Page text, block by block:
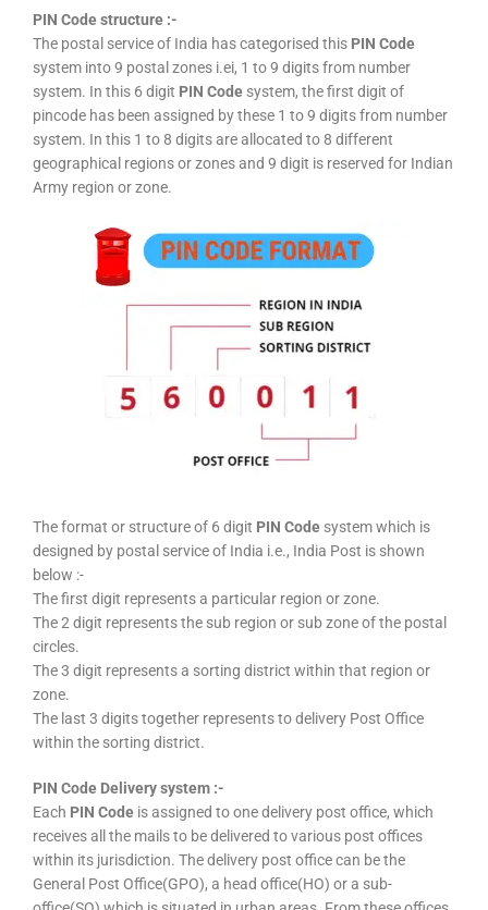
PIN Code structure :-
The postal service of India has categorised this PIN Code
system into 9 postal zones i.ei, 1 to 9 digits from number
system. In this 6 digit PIN Code system, the first digit of
pincode has been assigned by these 1 to 9 digits from number
system. In this 1 to 8 digits are allocated to 8 different
geographical regions or zones and 9 digit is reserved for Indian
Army region or zone.
The format or structure of 6 digit PIN Code system which is
designed by postal service of India i.e., India Post is shown
below :-
The first digit represents a particular region or zone.
The 2 digit represents the sub region or sub zone of the postal
circles.
The 3 digit represents a sorting district within that region or
zone.
The last 3 digits together represents to delivery Post Office
within the sorting district.
PIN Code Delivery system :-
Each PIN Code is assigned to one delivery post office, which
receives all the mails to be delivered to various post offices
within its jurisdiction. The delivery post office can be the
General Post Office(GPO), a head office(HO) or a sub-